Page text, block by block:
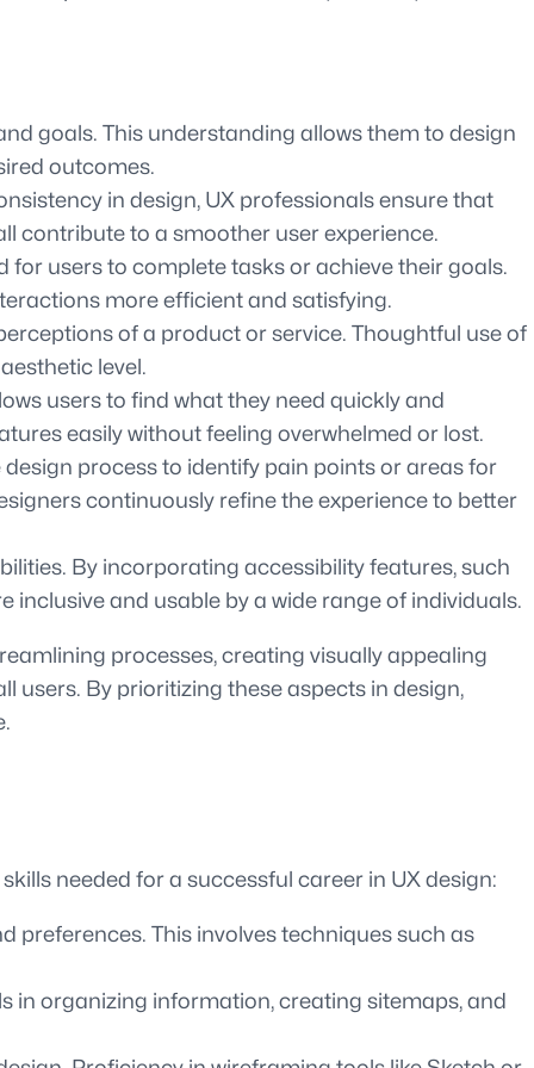
goals. This understanding allows them to design
outcomes.
in design, UX professionals ensure that
contribute to a smoother user experience.
users to complete tasks or achieve their goals.
more efficient and satisfying.
of a product or service. Thoughtful use of
level.
users to find what they need quickly and
easily without feeling overwhelmed or lost.
process to identify pain points or areas for
continuously refine the experience to better
By incorporating accessibility features, such
and usable by a wide range of individuals.
processes, creating visually appealing
users. By prioritizing these aspects in design,
needed for a successful career in UX design:
preferences. This involves techniques such as
in organizing information, creating sitemaps, and